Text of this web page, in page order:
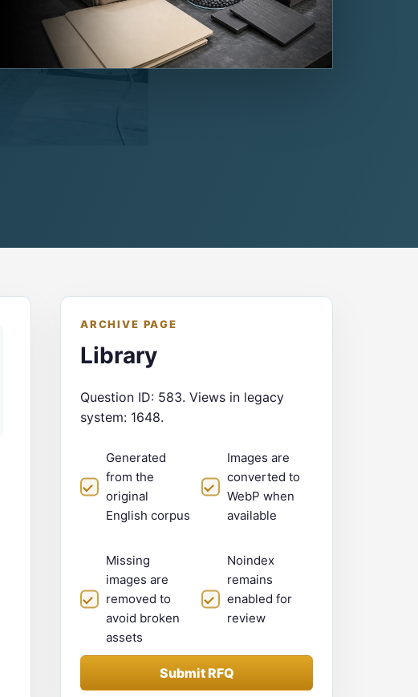
ARCHIVE PAGE
Library
Question ID: 583. Views in legacy
system: 1648.
Generated
from the
original
English corpus
Images are
converted to
WebP when
available
Missing
images are
removed to
avoid broken
assets
Noindex
remains
enabled for
review
Submit RFQ